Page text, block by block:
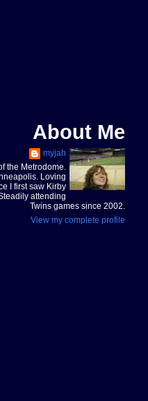
About Me
myjah
the Metrodome.
Loving
I first saw Kirby
attending
Twins games since 2002.
View my complete profile